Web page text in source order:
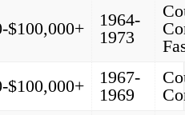
$100,000+
1964-
1973
$100,000+
1967-
1969